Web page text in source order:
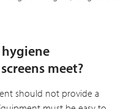
meet?
should not provide a